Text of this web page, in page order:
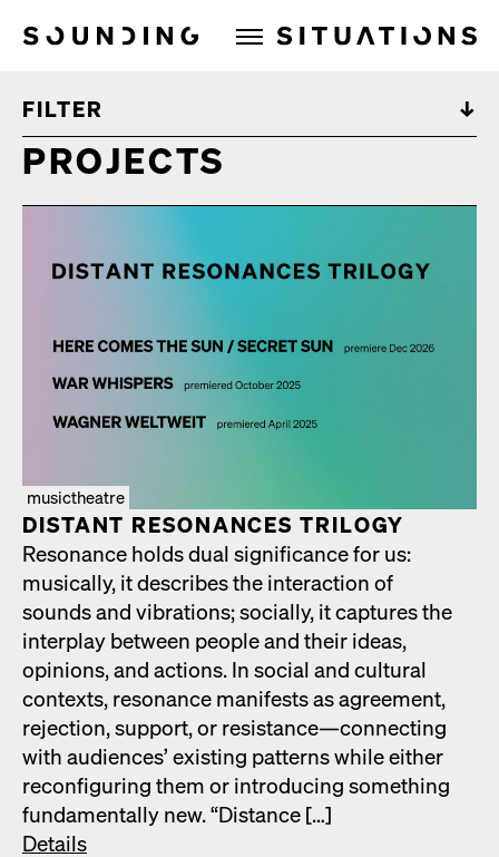
Sounding Situations
FILTER
PROJECTS
musictheatre
DIS­TANT RES­O­NANCES TRIL­O­GY
Res­o­nance holds dual sig­nif­i­cance for us:
musi­cal­ly, it describes the inter­ac­tion of
sounds and vibra­tions; social­ly, it cap­tures the
inter­play between peo­ple and their ideas,
opin­ions, and actions. In social and cul­tur­al
con­texts, res­o­nance man­i­fests as agree­ment,
rejec­tion, sup­port, or resistance—connecting
with audi­ences’ exist­ing pat­terns while either
recon­fig­ur­ing them or intro­duc­ing some­thing
fun­da­men­tal­ly new. “Dis­tance […]
Details